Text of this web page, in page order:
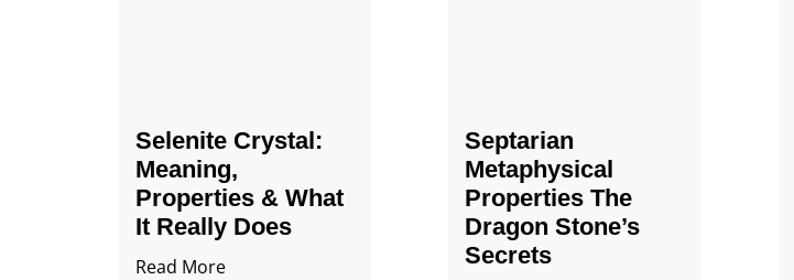
Selenite Crystal​:
Meaning,
Properties & What
It Really Does
Read More
Septarian
Metaphysical
Properties The
Dragon Stone’s
Secrets